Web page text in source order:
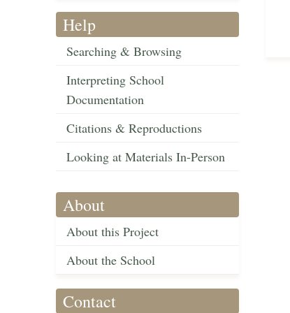
Help
Searching & Browsing
Interpreting School
Documentation
Citations & Reproductions
Looking at Materials In-Person
About
About this Project
About the School
Contact